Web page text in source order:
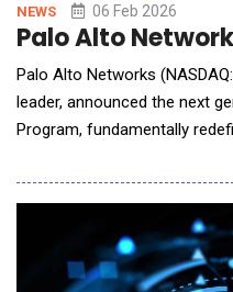
NEWS 06 Feb 2026
Palo Alto
Palo Alto Networks
leader, announced the next
Program, fundamentally
NextWave moves beyond
partners who deliver
evolved program enables the